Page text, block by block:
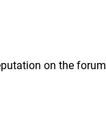
on the forum